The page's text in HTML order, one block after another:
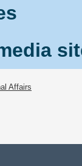
Affairs